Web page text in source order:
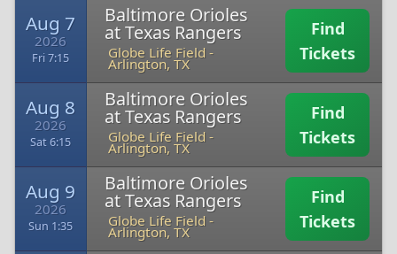
Aug 7
2026
Fri 7:15
Baltimore Orioles
at Texas Rangers
Globe Life Field -
Arlington, TX
Find
Tickets
Aug 8
2026
Sat 6:15
Baltimore Orioles
at Texas Rangers
Globe Life Field -
Arlington, TX
Find
Tickets
Aug 9
2026
Sun 1:35
Baltimore Orioles
at Texas Rangers
Globe Life Field -
Arlington, TX
Find
Tickets